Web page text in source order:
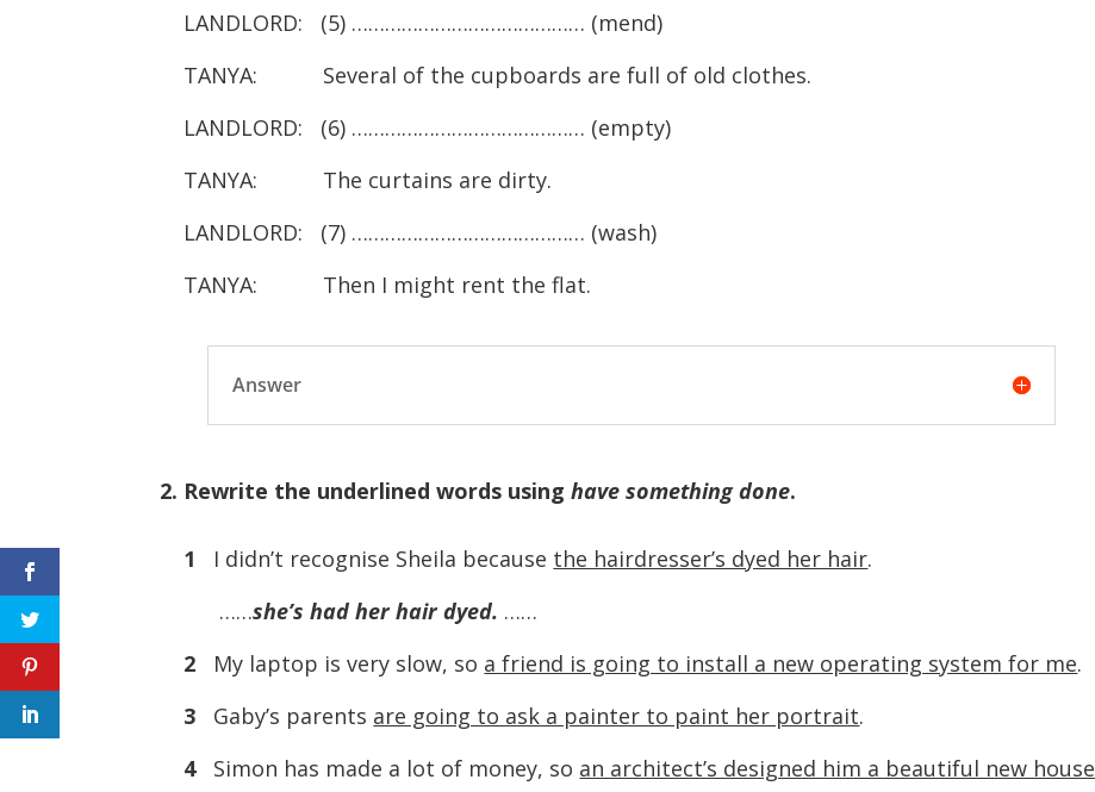
LANDLORD: (5) …………………………………… (mend)
TANYA: Several of the cupboards are full of old clothes.
LANDLORD: (6) …………………………………… (empty)
TANYA: The curtains are dirty.
LANDLORD: (7) …………………………………… (wash)
TANYA: Then I might rent the flat.
Answer
2. Rewrite the underlined words usinghave something done.
1 I didn’t recognise Sheila because the hairdresser’s dyed her hair.
……she’s had her hair dyed. ……
2
My laptop is very slow, so a friend is going to install a new operating system for me.
3
Gaby’s parents are going to ask a painter to paint her portrait.
4
Simon has made a lot of money, so an architect’s designed him a beautiful new house